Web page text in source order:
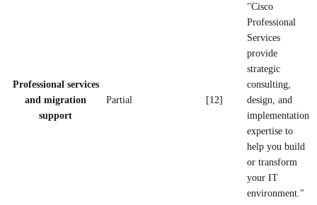
Professional services
and migration
support
Partial [12]
"Cisco
Professional
Services
provide
strategic
consulting,
design, and
implementation
expertise to
help you build
or transform
your IT
environment."